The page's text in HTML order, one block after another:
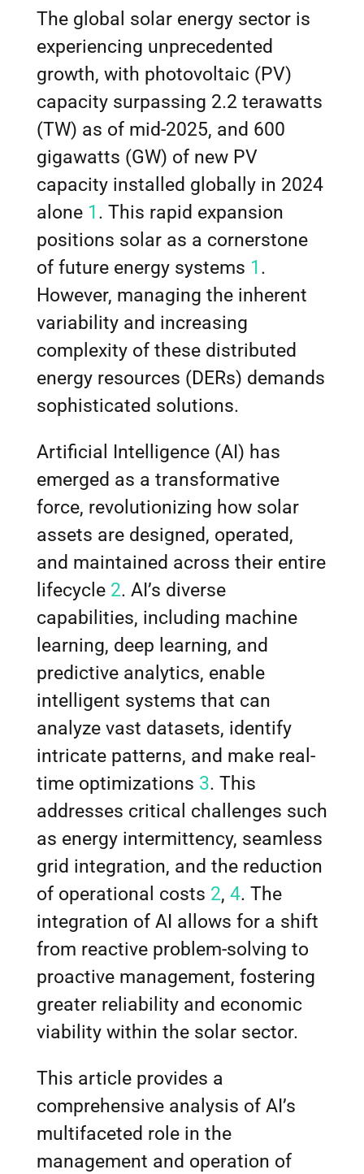
The global solar energy sector is
experiencing unprecedented
growth, with photovoltaic (PV)
capacity surpassing 2.2 terawatts
(TW) as of mid-2025, and 600
gigawatts (GW) of new PV
capacity installed globally in 2024
alone 1 . This rapid expansion
positions solar as a cornerstone
of future energy systems 1 .
However, managing the inherent
variability and increasing
complexity of these distributed
energy resources (DERs) demands
sophisticated solutions.
Artificial Intelligence (AI) has
emerged as a transformative
force, revolutionizing how solar
assets are designed, operated,
and maintained across their entire
lifecycle 2. AI’s diverse
capabilities, including machine
learning, deep learning, and
predictive analytics, enable
intelligent systems that can
analyze vast datasets, identify
intricate patterns, and make real-
time optimizations 3. This
addresses critical challenges such
as energy intermittency, seamless
grid integration, and the reduction
of operational costs 2, 4. The
integration of AI allows for a shift
from reactive problem-solving to
proactive management, fostering
greater reliability and economic
viability within the solar sector.
This article provides a
comprehensive analysis of AI’s
multifaceted role in the
management and operation of